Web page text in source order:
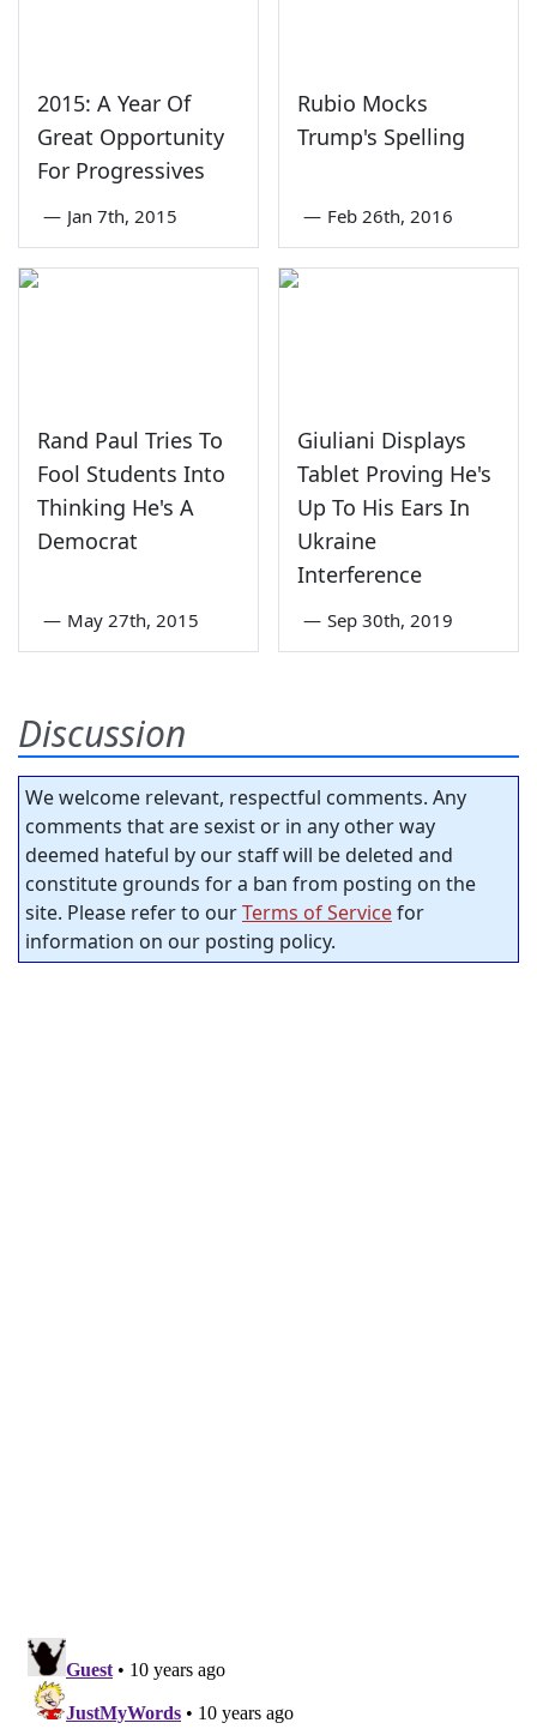
2015: A Year Of
Great Opportunity
For Progressives
— Jan 7th, 2015
Rubio Mocks
Trump's Spelling
— Feb 26th, 2016
Rand Paul Tries To
Fool Students Into
Thinking He's A
Democrat
— May 27th, 2015
Giuliani Displays
Tablet Proving He's
Up To His Ears In
Ukraine
Interference
— Sep 30th, 2019
Discussion
We welcome relevant, respectful comments. Any
comments that are sexist or in any other way
deemed hateful by our staff will be deleted and
constitute grounds for a ban from posting on the
site. Please refer to ourTerms of Servicefor
information on our posting policy.